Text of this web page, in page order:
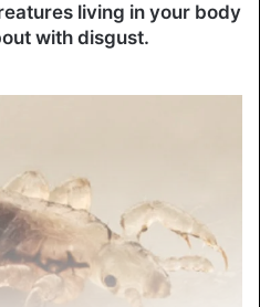
living in your body
with disgust.